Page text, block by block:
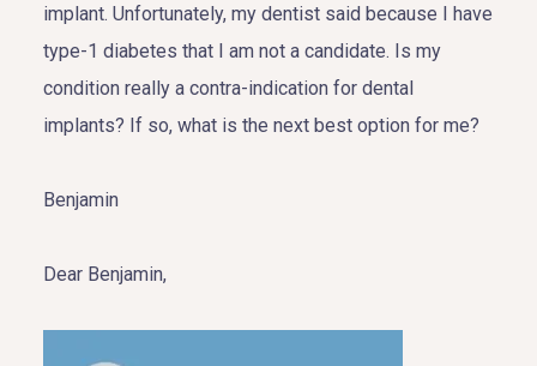
implant. Unfortunately, my dentist said because I have
type-1 diabetes that I am not a candidate. Is my
condition really a contra-indication for dental
implants? If so, what is the next best option for me?
Benjamin
Dear Benjamin,